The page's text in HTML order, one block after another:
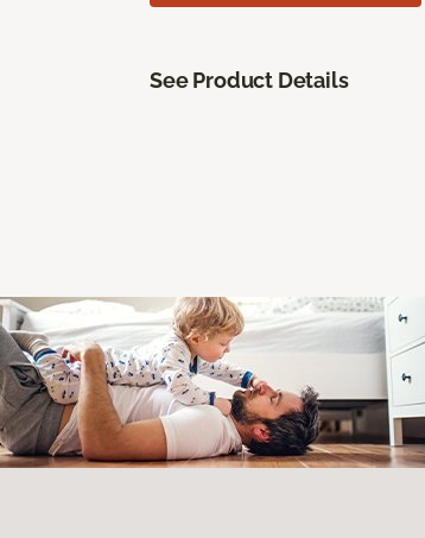
See Product Details